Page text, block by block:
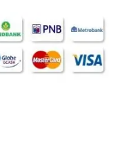
love box,
arranged